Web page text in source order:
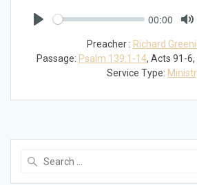
00:00
Preacher : Richard
Passage: Psalm 139:1-14, Acts 91-6,
Service Type: